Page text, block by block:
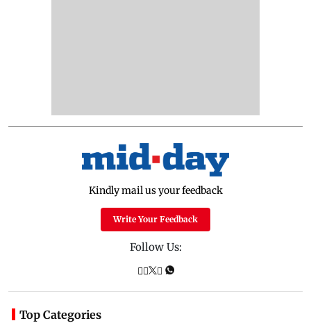
Kindly mail us your feedback
Write Your Feedback
Follow Us:
Top Categories